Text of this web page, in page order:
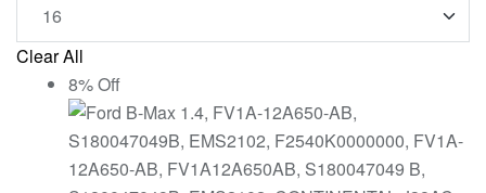
Clear All
8% Off